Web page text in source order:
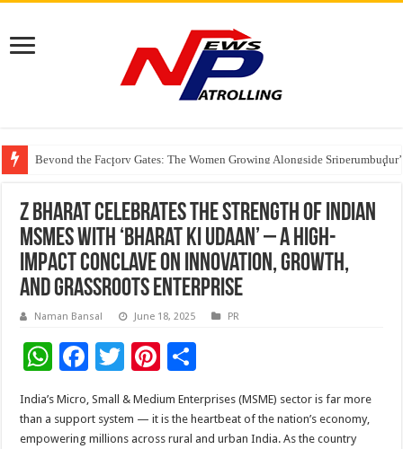
Beyond the Factory Gates: The Women Growing Alongside
East Point Group of Institutions Honoured with “Best Educational Group
How Modern Brands Are Adapting to India’s ‘Flexible Living’ Culture
Z Bharat celebrates the strength of Indian
MSMEs with ‘Bharat Ki Udaan’ – a high-
impact conclave on innovation, growth,
and grassroots enterprise
Naman Bansal June 18, 2025 PR
W
h
at
F
ac
e
T
tt
Pi
er ar
India’s Micro, Small & Medium Enterprises (MSME) sector is far more
than a support system — it is the heartbeat of the nation’s economy,
empowering millions across rural and urban India. As the country